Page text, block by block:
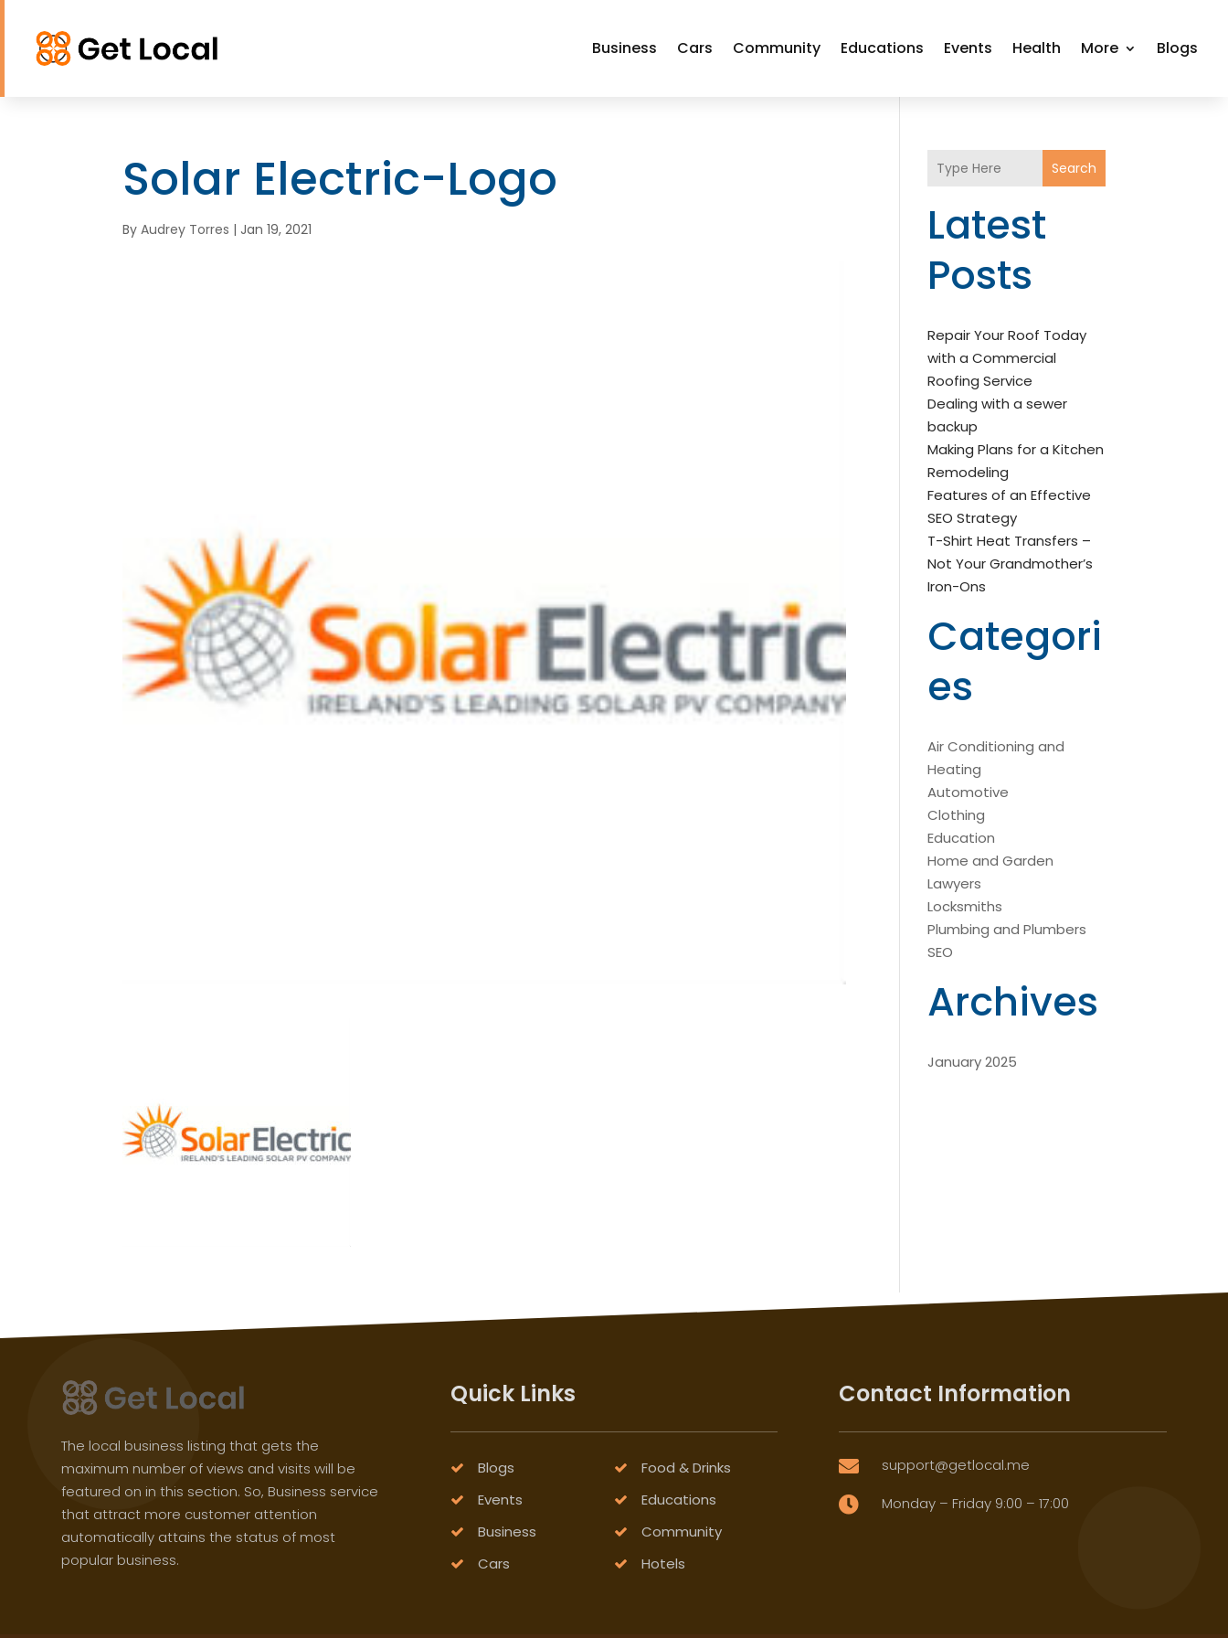
Business Cars Community Educations Events Health More Blogs
Solar Electric-Logo
ByAudrey Torres | Jan 19, 2021
Search
Latest
Posts
Repair Your Roof Today
with a Commercial
Roofing Service
Dealing with a sewer
backup
Making Plans for a Kitchen
Remodeling
Features of an Effective
SEO Strategy
T-Shirt Heat Transfers –
Not Your Grandmother’s
Iron-Ons
Categori
es
Air Conditioning and
Heating
Automotive
Clothing
Education
Home and Garden
Lawyers
Locksmiths
Plumbing and Plumbers
SEO
Archives
January 2025
The local business listing that gets the
maximum number of views and visits will be
featured on in this section. So, Business service
that attract more customer attention
automatically attains the status of most
popular business.
Quick Links
Blogs
Food & Drinks
Events
Educations
Business
Community
Cars
Hotels
Contact Information
 support@getlocal.me
 Monday – Friday 9:00 – 17:00